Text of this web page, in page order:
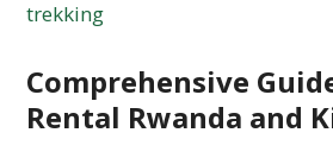
trekking
Comprehensive
Rental Rwanda and